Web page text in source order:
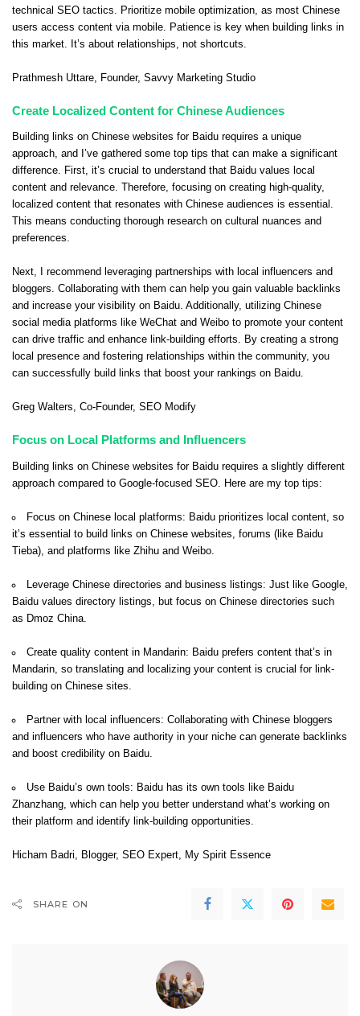
technical SEO tactics. Prioritize mobile optimization, as most Chinese
users access content via mobile. Patience is key when building links in
this market. It’s about relationships, not shortcuts.
Prathmesh Uttare , Founder, Savvy Marketing Studio
Create Localized Content for Chinese Audiences
Building links on Chinese websites for Baidu requires a unique
approach, and I’ve gathered some top tips that can make a significant
difference. First, it’s crucial to understand that Baidu values local
content and relevance. Therefore, focusing on creating high-quality,
localized content that resonates with Chinese audiences is essential.
This means conducting thorough research on cultural nuances and
preferences.
Next, I recommend leveraging partnerships with local influencers and
bloggers. Collaborating with them can help you gain valuable backlinks
and increase your visibility on Baidu. Additionally, utilizing Chinese
social media platforms like WeChat and Weibo to promote your content
can drive traffic and enhance link-building efforts. By creating a strong
local presence and fostering relationships within the community, you
can successfully build links that boost your rankings on Baidu.
Greg Walters, Co-Founder, SEO Modify
Focus on Local Platforms and Influencers
Building links on Chinese websites for Baidu requires a slightly different
approach compared to Google-focused SEO. Here are my top tips:
Focus on Chinese local platforms: Baidu prioritizes local content, so
it’s essential to build links on Chinese websites, forums (like Baidu
Tieba), and platforms like Zhihu and Weibo.
Leverage Chinese directories and business listings: Just like Google,
Baidu values directory listings, but focus on Chinese directories such
as Dmoz China.
Create quality content in Mandarin: Baidu prefers content that’s in
Mandarin, so translating and localizing your content is crucial for link-
building on Chinese sites.
Partner with local influencers: Collaborating with Chinese bloggers
and influencers who have authority in your niche can generate backlinks
and boost credibility on Baidu.
Use Baidu’s own tools: Baidu has its own tools like Baidu
Zhanzhang, which can help you better understand what’s working on
their platform and identify link-building opportunities.
Hicham Badri, Blogger, SEO Expert, My Spirit Essence
SHARE ON